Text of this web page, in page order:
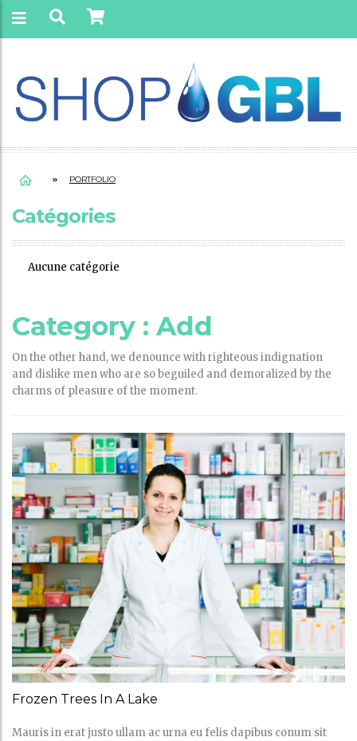
PORTFOLIO
Catégories
Aucune catégorie
Category : Add
On the other hand, we denounce with righteous indignation
and dislike men who are so beguiled and demoralized by the
charms of pleasure of the moment.
Frozen Trees In A Lake
Mauris in erat justo ullam ac urna eu felis dapibus conum sit